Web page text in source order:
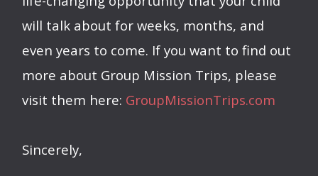
will talk about for weeks, months, and
even years to come. If you want to find out
more about Group Mission Trips, please
visit them here: GroupMissionTrips.com
Sincerely,